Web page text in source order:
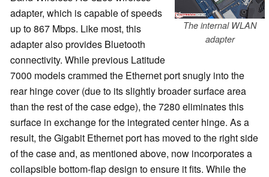
The internal WLAN
adapter
adapter, which is capable of speeds
up to 867 Mbps. Like most, this
adapter also provides Bluetooth
connectivity. While previous Latitude
7000 models crammed the Ethernet port snugly into the
rear hinge cover (due to its slightly broader surface area
than the rest of the case edge), the 7280 eliminates this
surface in exchange for the integrated center hinge. As a
result, the Gigabit Ethernet port has moved to the right side
of the case and, as mentioned above, now incorporates a
collapsible bottom-flap design to ensure it fits. While the